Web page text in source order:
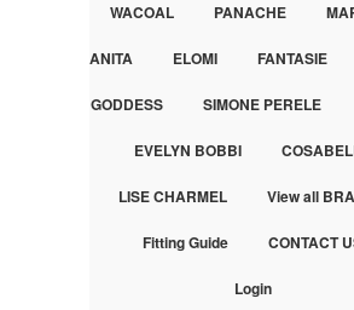
WACOAL PANACHE
ANITA ELOMI FANTASIE
GODDESS SIMONE PERELE
EVELYN BOBBI
LISE CHARMEL View all
Fitting Guide CONTACT
Login